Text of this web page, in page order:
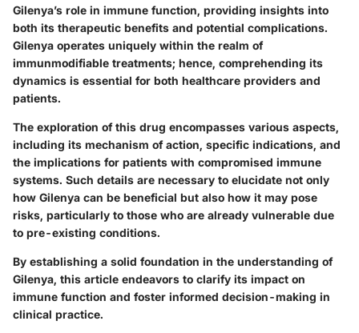
Gilenya’s role in immune function, providing insights into
both its therapeutic benefits and potential complications.
Gilenya operates uniquely within the realm of
immunmodifiable treatments; hence, comprehending its
dynamics is essential for both healthcare providers and
patients.
The exploration of this drug encompasses various aspects,
including its mechanism of action, specific indications, and
the implications for patients with compromised immune
systems. Such details are necessary to elucidate not only
how Gilenya can be beneficial but also how it may pose
risks, particularly to those who are already vulnerable due
to pre-existing conditions.
By establishing a solid foundation in the understanding of
Gilenya, this article endeavors to clarify its impact on
immune function and foster informed decision-making in
clinical practice.